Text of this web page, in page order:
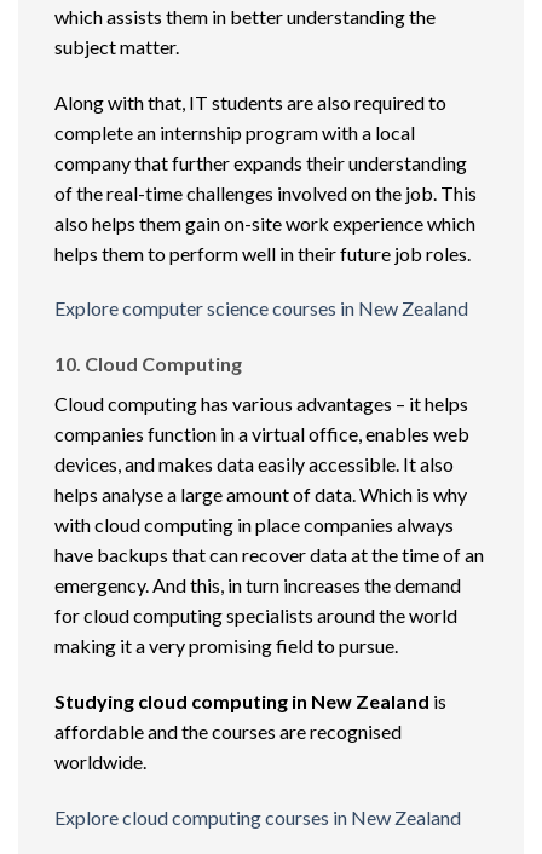
which assists them in better understanding the
subject matter.
Along with that, IT students are also required to
complete an internship program with a local
company that further expands their understanding
of the real-time challenges involved on the job. This
also helps them gain on-site work experience which
helps them to perform well in their future job roles.
Explore computer science courses in New Zealand
10. Cloud Computing
Cloud computing has various advantages – it helps
companies function in a virtual office, enables web
devices, and makes data easily accessible. It also
helps analyse a large amount of data. Which is why
with cloud computing in place companies always
have backups that can recover data at the time of an
emergency. And this, in turn increases the demand
for cloud computing specialists around the world
making it a very promising field to pursue.
Studying cloud computing in New Zealand is
affordable and the courses are recognised
worldwide.
Explore cloud computing courses in New Zealand